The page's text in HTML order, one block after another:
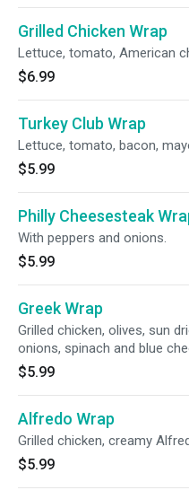
Grilled Chicken Wrap
Lettuce, tomato, American
$6.99
Turkey Club Wrap
Lettuce, tomato, bacon,
$5.99
Philly Cheesesteak
With peppers and onions.
$5.99
Greek Wrap
Grilled chicken, olives, sun
onions, spinach and blue
$5.99
Alfredo Wrap
Grilled chicken, creamy
$5.99